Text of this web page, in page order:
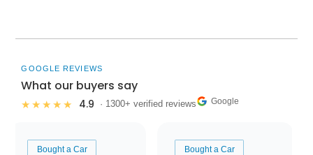
GOOGLE REVIEWS
What our buyers say
★★★★★ 4.9 · 1300+ verified reviews Google
Bought a Car Bought a Car